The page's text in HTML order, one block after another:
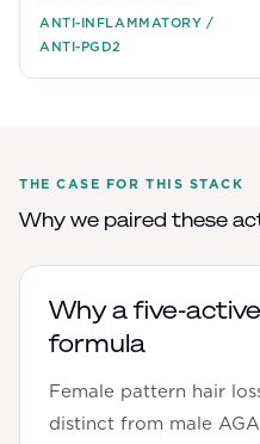
ANTI-INFLAMMATORY /
ANTI-PGD2
THE CASE FOR THIS STACK
Why we paired these
Why a five-
formula
Female pattern hair
distinct from male